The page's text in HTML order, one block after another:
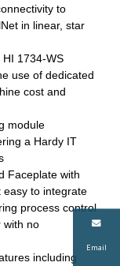
Email
to
in linear, star
1734-WS
use of dedicated
cost and
module
a Hardy IT
Faceplate with
easy to integrate
process control
with no
including